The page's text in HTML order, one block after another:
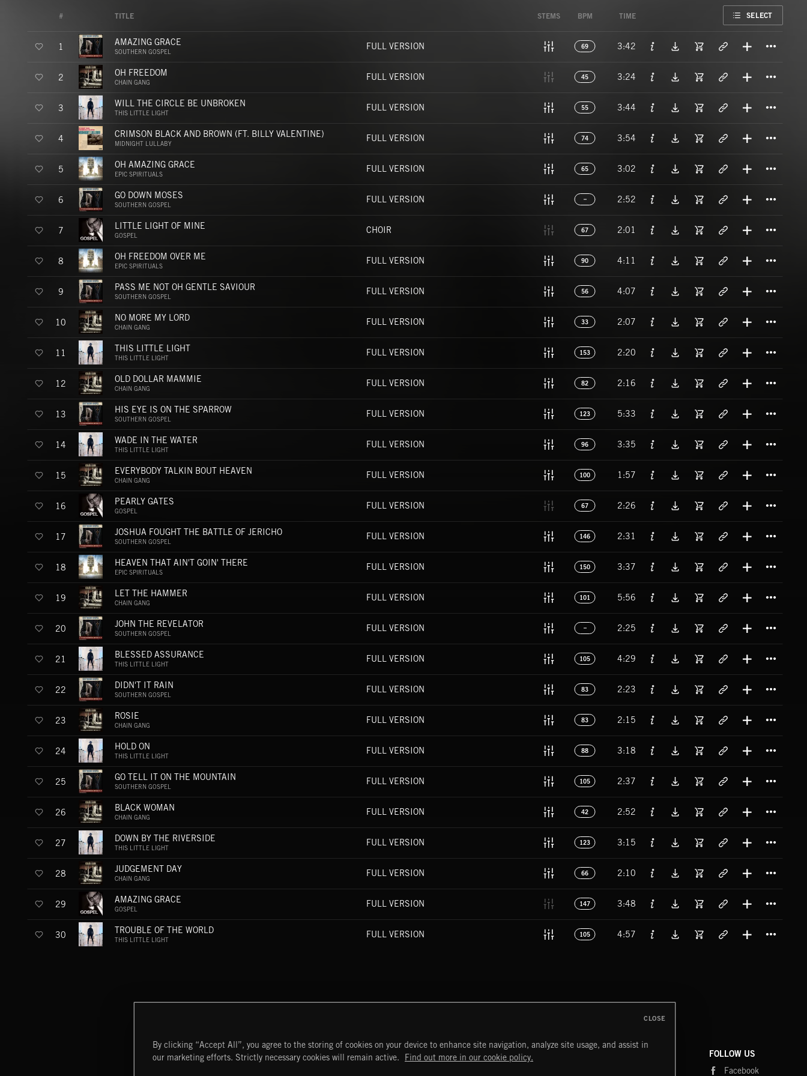
# TITLE STEMS BPM TIME SELECT
1 AMAZING GRACE
SOUTHERN GOSPEL
FULL VERSION 69 3:42
2 OH FREEDOM
CHAIN GANG
FULL VERSION 45 3:24
3 WILL THE CIRCLE BE UNBROKEN
THIS LITTLE LIGHT
FULL VERSION 55 3:44
4 CRIMSON BLACK AND BROWN (FT. BILLY VALENTINE)
MIDNIGHT LULLABY
FULL VERSION 74 3:54
5 OH AMAZING GRACE
EPIC SPIRITUALS
FULL VERSION 65 3:02
6 GO DOWN MOSES
SOUTHERN GOSPEL
FULL VERSION 2:52
7 LITTLE LIGHT OF MINE
GOSPEL
CHOIR 67 2:01
8 OH FREEDOM OVER ME
EPIC SPIRITUALS
FULL VERSION 90 4:11
9 PASS ME NOT OH GENTLE SAVIOUR
SOUTHERN GOSPEL
FULL VERSION 56 4:07
10 NO MORE MY LORD
CHAIN GANG
FULL VERSION 33 2:07
11 THIS LITTLE LIGHT
THIS LITTLE LIGHT
FULL VERSION 153 2:20
12 OLD DOLLAR MAMMIE
CHAIN GANG
FULL VERSION 82 2:16
13 HIS EYE IS ON THE SPARROW
SOUTHERN GOSPEL
FULL VERSION 123 5:33
14 WADE IN THE WATER
THIS LITTLE LIGHT
FULL VERSION 96 3:35
15 EVERYBODY TALKIN BOUT HEAVEN
CHAIN GANG
FULL VERSION 100 1:57
16 PEARLY GATES
GOSPEL
FULL VERSION 67 2:26
17 JOSHUA FOUGHT THE BATTLE OF JERICHO
SOUTHERN GOSPEL
FULL VERSION 146 2:31
18 HEAVEN THAT AIN'T GOIN' THERE
EPIC SPIRITUALS
FULL VERSION 150 3:37
19 LET THE HAMMER
CHAIN GANG
FULL VERSION 101 5:56
20 JOHN THE REVELATOR
SOUTHERN GOSPEL
FULL VERSION 2:25
21 BLESSED ASSURANCE
THIS LITTLE LIGHT
FULL VERSION 105 4:29
22 DIDN'T IT RAIN
SOUTHERN GOSPEL
FULL VERSION 83 2:23
23 ROSIE
CHAIN GANG
FULL VERSION 83 2:15
24 HOLD ON
THIS LITTLE LIGHT
FULL VERSION 88 3:18
25 GO TELL IT ON THE MOUNTAIN
SOUTHERN GOSPEL
FULL VERSION 105 2:37
26 BLACK WOMAN
CHAIN GANG
FULL VERSION 42 2:52
27 DOWN BY THE RIVERSIDE
THIS LITTLE LIGHT
FULL VERSION 123 3:15
28 JUDGEMENT DAY
CHAIN GANG
FULL VERSION 66 2:10
29 AMAZING GRACE
GOSPEL
FULL VERSION 147 3:48
30 TROUBLE OF THE WORLD
THIS LITTLE LIGHT
FULL VERSION 105 4:57
START DISCOVER MYTRAX FOLLOW US
Facebook
By clicking “Accept All”, you agree to the storing of cookies on your device to enhance site navigation, analyze site usage, and assist in
our marketing efforts. Strictly necessary cookies will remain active.
Find out more in our cookie policy.
CLOSE